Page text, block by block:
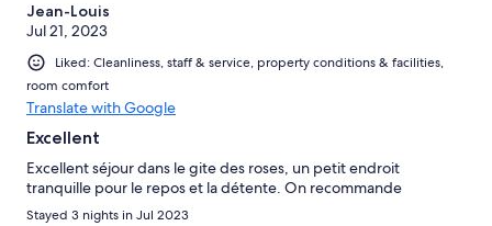
Jean-Louis
Jul 21, 2023
Liked: Cleanliness, staff & service, property conditions & facilities,
room comfort
Translate with Google
Excellent
Excellent séjour dans le gite des roses, un petit endroit
tranquille pour le repos et la détente. On recommande
Stayed 3 nights in Jul 2023